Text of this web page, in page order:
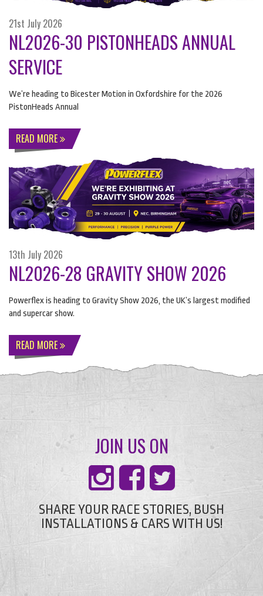
21st July 2026
NL2026-30 PISTONHEADS ANNUAL
SERVICE
We’re heading to Bicester Motion in Oxfordshire for the 2026
PistonHeads Annual
READ MORE
13th July 2026
NL2026-28 GRAVITY SHOW 2026
Powerflex is heading to Gravity Show 2026, the UK’s largest modified
and supercar show.
READ MORE
JOIN US ON
SHARE YOUR RACE STORIES, BUSH
INSTALLATIONS & CARS WITH US!